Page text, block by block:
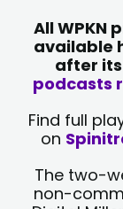
All WPKN
available
after
podcasts
Find full
on
The two-
non-